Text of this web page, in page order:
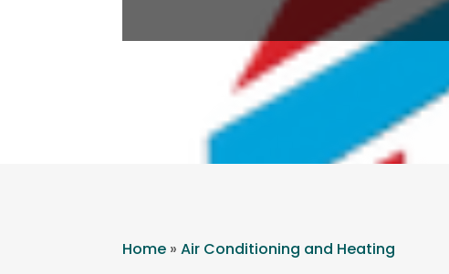
Home »Air Conditioning and Heating